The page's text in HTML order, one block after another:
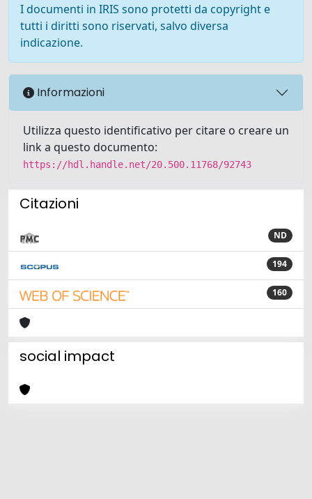
I documenti in IRIS sono protetti da copyright e
tutti i diritti sono riservati, salvo diversa
indicazione.
Informazioni
Utilizza questo identificativo per citare o creare un
link a questo documento:
https://hdl.handle.net/20.500.11768/92743
Citazioni
ND
194
160
social impact